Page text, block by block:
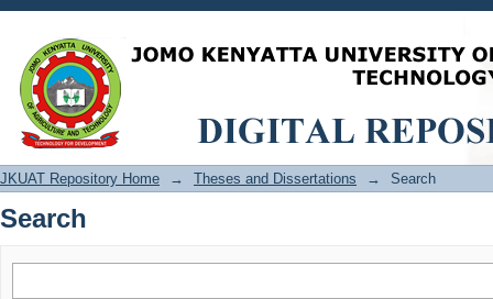
Search
JKUAT Repository Home → Theses and Dissertations → Search
Search